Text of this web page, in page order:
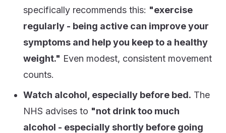
specifically recommends this: "exercise
regularly - being active can improve your
symptoms and help you keep to a healthy
weight." Even modest, consistent movement
counts.
Watch alcohol, especially before bed. The
NHS advises to "not drink too much
alcohol - especially shortly before going